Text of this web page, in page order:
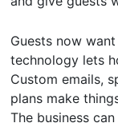
Guests now
technology lets
Custom emails,
plans make
The business